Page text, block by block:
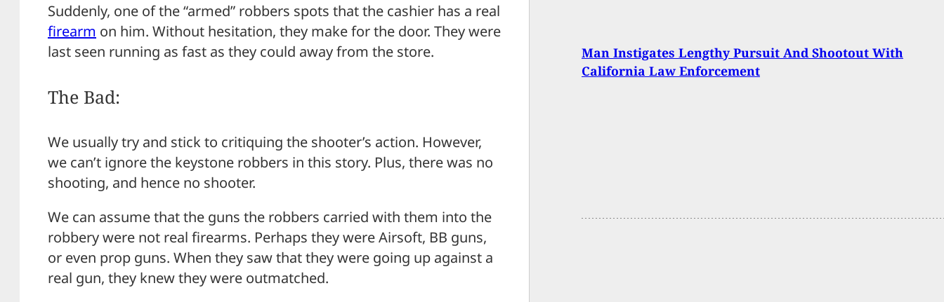
Suddenly, one of the “armed” robbers spots that the cashier has a real
firearm on him. Without hesitation, they make for the door. They were
last seen running as fast as they could away from the store.
The Bad:
We usually try and stick to critiquing the shooter’s action. However,
we can’t ignore the keystone robbers in this story. Plus, there was no
shooting, and hence no shooter.
We can assume that the guns the robbers carried with them into the
robbery were not real firearms. Perhaps they were Airsoft, BB guns,
or even prop guns. When they saw that they were going up against a
real gun, they knew they were outmatched.
Man Instigates Lengthy Pursuit And Shootout With
California Law Enforcement